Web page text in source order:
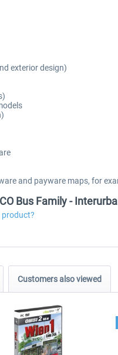
exterior design)
and payware maps, for
Bus Family -
product?
Customers also viewed